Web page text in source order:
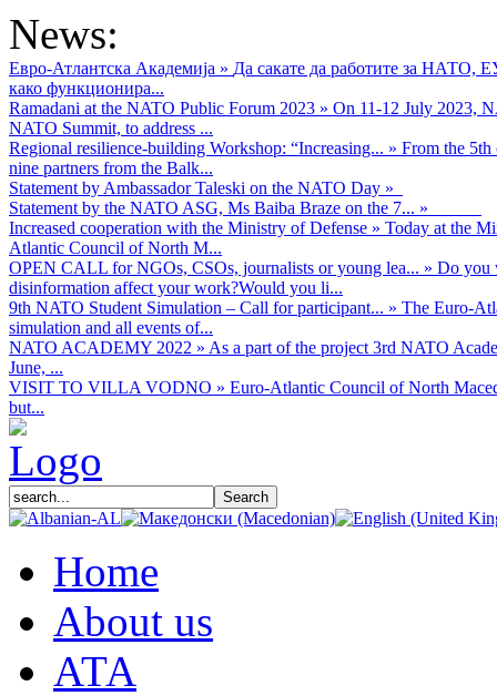
News:
Евро-Атлантска Академија » Да сакате да работите за НАТО,
како функционира...
Ramadani at the NATO Public Forum 2023 » On 11-12 July 2023,
NATO Summit, to address ...
Regional resilience-building Workshop: “Increasing... » From the
nine partners from the Balk...
Statement by Ambassador Taleski on the NATO Day »
Statement by the NATO ASG, Ms Baiba Braze on the 7... »
Increased cooperation with the Ministry of Defense » Today at the
Atlantic Council of North M...
OPEN CALL for NGOs, CSOs, journalists or young lea... » Do you
disinformation affect your work?Would you li...
9th NATO Student Simulation – Call for participant... » The Euro-
simulation and all events of...
NATO ACADEMY 2022 » As а part of the project 3rd NATO
June, ...
VISIT TO VILLA VODNO » Euro-Atlantic Council of North
but...
Home
About us
АТА